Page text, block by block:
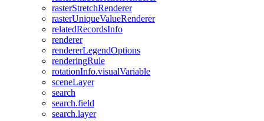
rasterStretchRenderer
rasterUniqueValueRenderer
relatedRecordsInfo
renderer
rendererLegendOptions
renderingRule
rotationInfo.visualVariable
sceneLayer
search
search.field
search.layer